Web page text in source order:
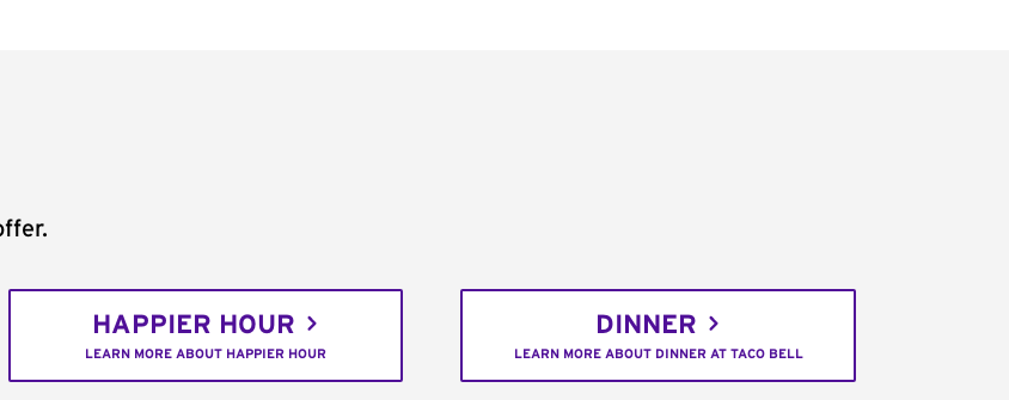
HAPPIER HOUR
LEARN MORE ABOUT HAPPIER HOUR
DINNER
LEARN MORE ABOUT DINNER AT TACO BELL